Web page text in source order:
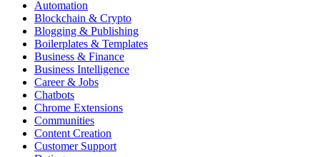
Automation
Blockchain & Crypto
Blogging & Publishing
Boilerplates & Templates
Business & Finance
Business Intelligence
Career & Jobs
Chatbots
Chrome Extensions
Communities
Content Creation
Customer Support